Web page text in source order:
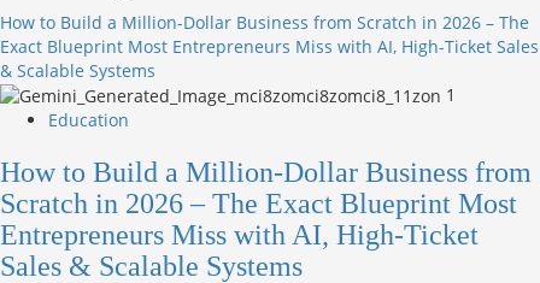
How to Build a Million-Dollar Business from Scratch in 2026 – The
Exact Blueprint Most Entrepreneurs Miss with AI, High-Ticket Sales
& Scalable Systems
1
Education
How to Build a Million-Dollar Business from
Scratch in 2026 – The Exact Blueprint Most
Entrepreneurs Miss with AI, High-Ticket
Sales & Scalable Systems